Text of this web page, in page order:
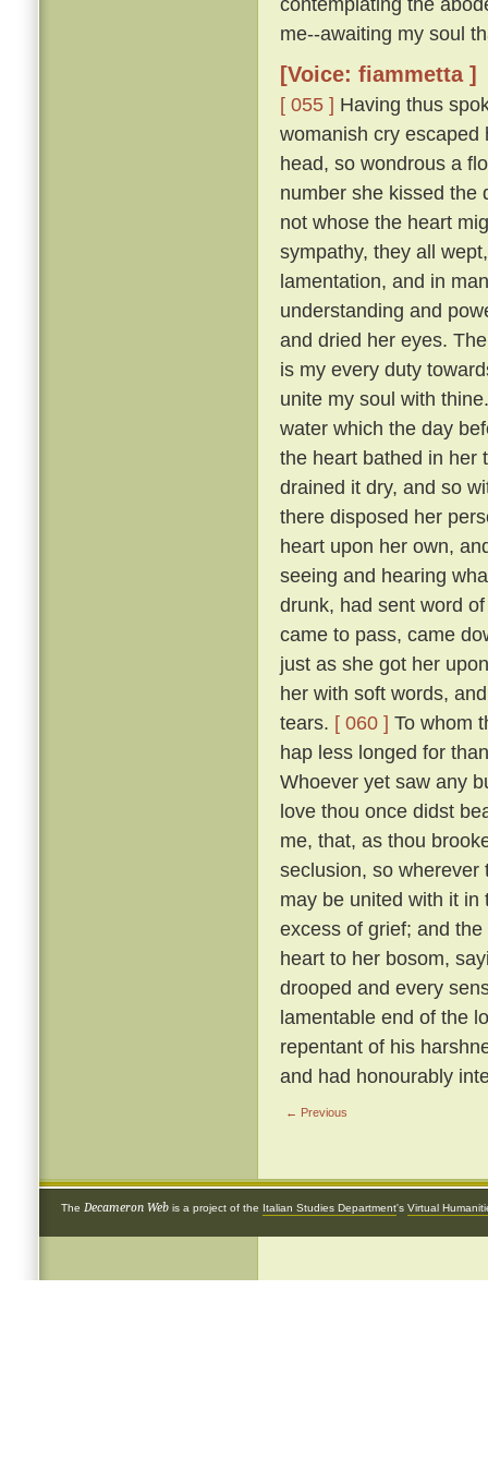
me--awaiting my soul
[Voice: fiammetta ]
[ 055 ] Having thus
womanish cry escaped
head, so wondrous a
number she kissed the
not whose the heart
sympathy, they all
lamentation, and in
understanding and
and dried her eyes.
is my every duty
unite my soul with
water which the day
the heart bathed in her
drained it dry, and so
there disposed her
heart upon her own,
seeing and hearing
drunk, had sent word
came to pass, came
just as she got her
her with soft words,
tears. [ 060 ] To whom
hap less longed for
Whoever yet saw any
love thou once didst
me, that, as thou
seclusion, so wherever
may be united with it
excess of grief; and
heart to her bosom,
drooped and every
lamentable end of the
repentant of his
and had honourably
← Previous
The Decameron Web is a project of the Italian Studies Department's Virtual